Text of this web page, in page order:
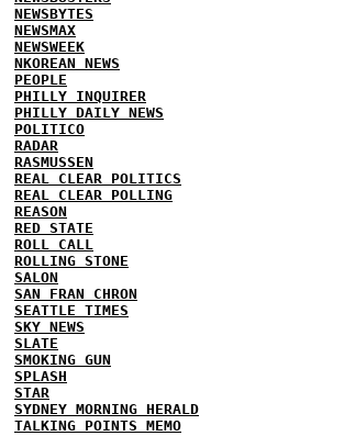
NEWSBYTES
NEWSMAX
NEWSWEEK
NKOREAN NEWS
PEOPLE
PHILLY INQUIRER
PHILLY DAILY NEWS
POLITICO
RADAR
RASMUSSEN
REAL CLEAR POLITICS
REAL CLEAR POLLING
REASON
RED STATE
ROLL CALL
ROLLING STONE
SALON
SAN FRAN CHRON
SEATTLE TIMES
SKY NEWS
SLATE
SMOKING GUN
SPLASH
STAR
SYDNEY MORNING HERALD
TALKING POINTS MEMO